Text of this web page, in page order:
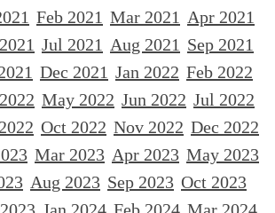
Feb 2021 Mar 2021 Apr 2021
Jul 2021 Aug 2021 Sep 2021
Dec 2021 Jan 2022 Feb 2022
May 2022 Jun 2022 Jul 2022
Oct 2022 Nov 2022 Dec 2022
Mar 2023 Apr 2023 May 2023
Aug 2023 Sep 2023 Oct 2023